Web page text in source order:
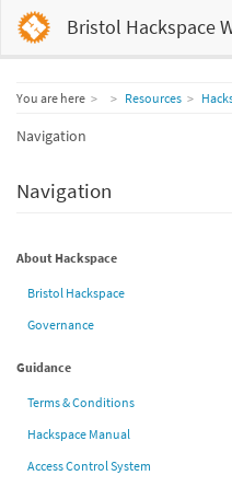
Bristol Hackspace
You are here HomeResources
Navigation
Navigation
About Hackspace
Bristol Hackspace
Governance
Guidance
Terms & Conditions
Hackspace Manual
Access Control System